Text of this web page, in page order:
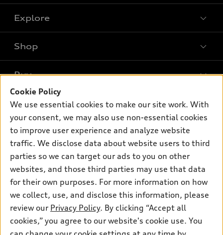
Explore
What is e-tron®
SUV Models
Electric Models
Inside Audi
Subscribe to model updates
Shop
New inventory
Pre-owned inventory
Certified pre-owned
Compare Vehicles
Buy
Trade-in value
Leasing
Financing
Apply for financing
Own
myAudi
About myAudi
Audi Financial Services
Audi collection store
Accessories
Support
Contact Us
About Audi
Newsroom
Privacy Policy
Cookie Policy
We use essential cookies to make our site work. With
your consent, we may also use non-essential cookies
to improve user experience and analyze website
traffic. We disclose data about website users to third
parties so we can target our ads to you on other
websites, and those third parties may use that data
for their own purposes. For more information on how
we collect, use, and disclose this information, please
review our Privacy Policy. By clicking “Accept all
cookies,” you agree to our website's cookie use. You